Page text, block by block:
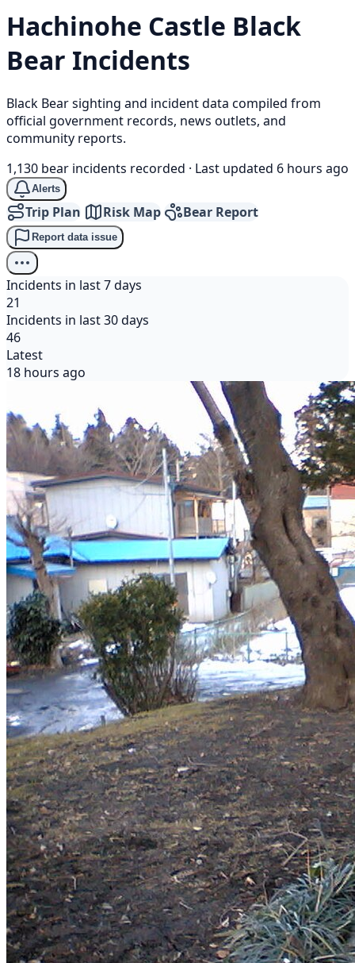
Hachinohe Castle Black
Bear Incidents
Black Bear sighting and incident data compiled from
official government records, news outlets, and
community reports.
1,130 bear incidents recorded · Last updated 6 hours ago
Alerts
Trip Plan Risk Map Bear Report
Report data issue
Incidents in last 7 days
21
Incidents in last 30 days
46
Latest
18 hours ago